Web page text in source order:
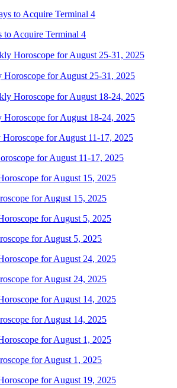
Acquire Terminal 4
Horoscope for August 25-31, 2025
Horoscope for August 18-24, 2025
for August 11-17, 2025
for August 15, 2025
for August 5, 2025
for August 24, 2025
for August 14, 2025
for August 1, 2025